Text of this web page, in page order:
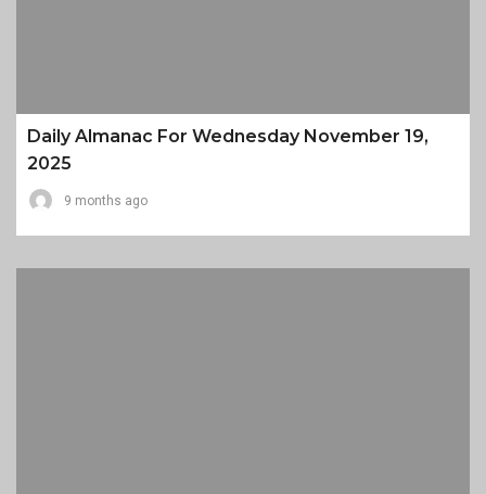
Daily Almanac For Wednesday November 19,
2025
9 months ago